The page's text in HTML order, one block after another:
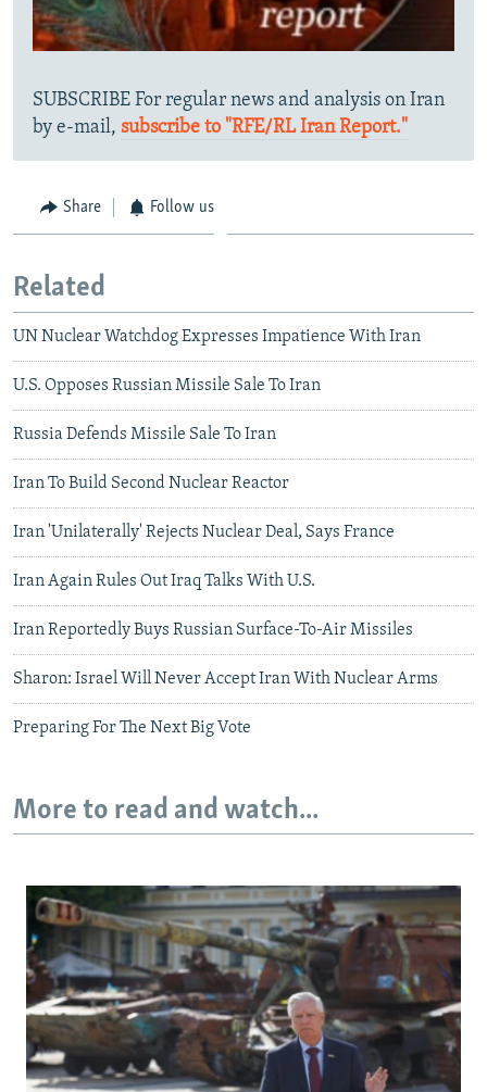
SUBSCRIBE For regular news and analysis on Iran
by e-mail, subscribe to "RFE/RL Iran Report."
Share Follow us
Related
UN Nuclear Watchdog Expresses Impatience With Iran
U.S. Opposes Russian Missile Sale To Iran
Russia Defends Missile Sale To Iran
Iran To Build Second Nuclear Reactor
Iran 'Unilaterally' Rejects Nuclear Deal, Says France
Iran Again Rules Out Iraq Talks With U.S.
Iran Reportedly Buys Russian Surface-To-Air Missiles
Sharon: Israel Will Never Accept Iran With Nuclear Arms
Preparing For The Next Big Vote
More to read and watch...